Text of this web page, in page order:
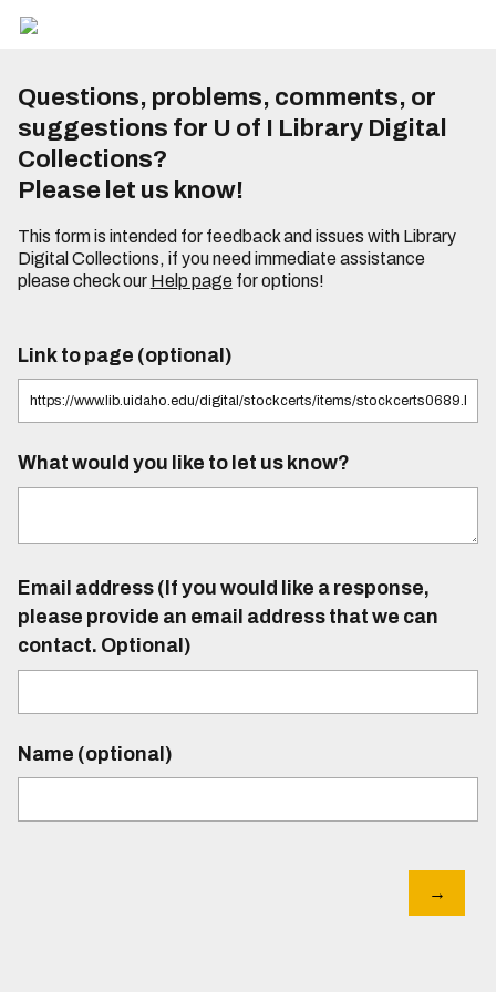
Questions, problems, comments, or
suggestions for U of I Library Digital
Collections?
Please let us know!
This form is intended for feedback and issues with Library
Digital Collections, if you need immediate assistance
please check our Help pagefor options!
Link to page (optional)
What would you like to let us know?
Email address (If you would like a response,
please provide an email address that we can
contact. Optional)
Name (optional)